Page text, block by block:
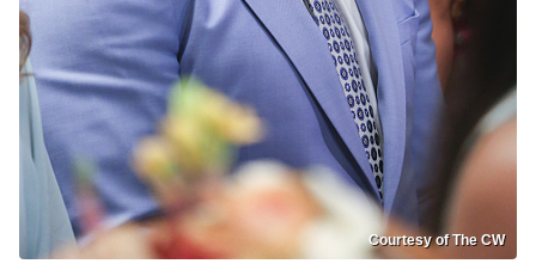
Courtesy of The CW